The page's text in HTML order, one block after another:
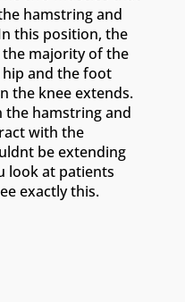
hamstring and
this position, the
the majority of the
and the foot
the knee extends.
the hamstring and
with the
be extending
look at patients
exactly this.